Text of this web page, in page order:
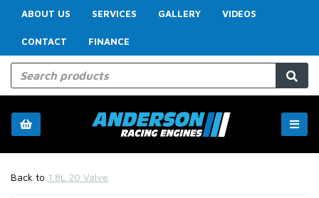
ABOUT US SERVICES GALLERY VIDEOS
CONTACT FINANCE
Back to 1.8L 20 Valve